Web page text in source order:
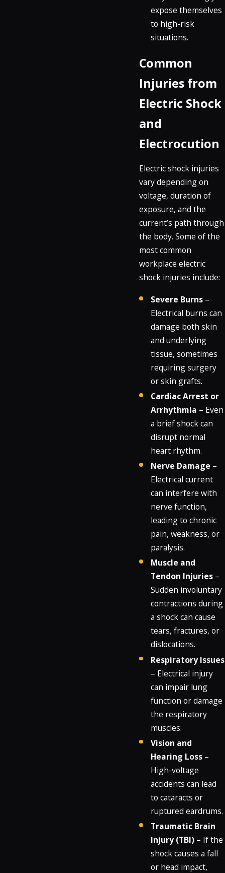
expose themselves
to high-risk
situations.
Common
Injuries from
Electric Shock
and
Electrocution
Electric shock injuries
vary depending on
voltage, duration of
exposure, and the
current’s path through
the body. Some of the
most common
workplace electric
shock injuries include:
Severe Burns –
Electrical burns can
damage both skin
and underlying
tissue, sometimes
requiring surgery
or skin grafts.
Cardiac Arrest or
Arrhythmia – Even
a brief shock can
disrupt normal
heart rhythm.
Nerve Damage –
Electrical current
can interfere with
nerve function,
leading to chronic
pain, weakness, or
paralysis.
Muscle and
Tendon Injuries –
Sudden involuntary
contractions during
a shock can cause
tears, fractures, or
dislocations.
Respiratory Issues
– Electrical injury
can impair lung
function or damage
the respiratory
muscles.
Vision and
Hearing Loss –
High-voltage
accidents can lead
to cataracts or
ruptured eardrums.
Traumatic Brain
Injury (TBI) – If the
shock causes a fall
or head impact,